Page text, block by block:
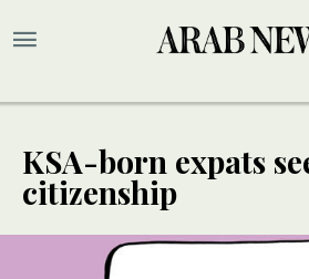
KSA-born expats
citizenship